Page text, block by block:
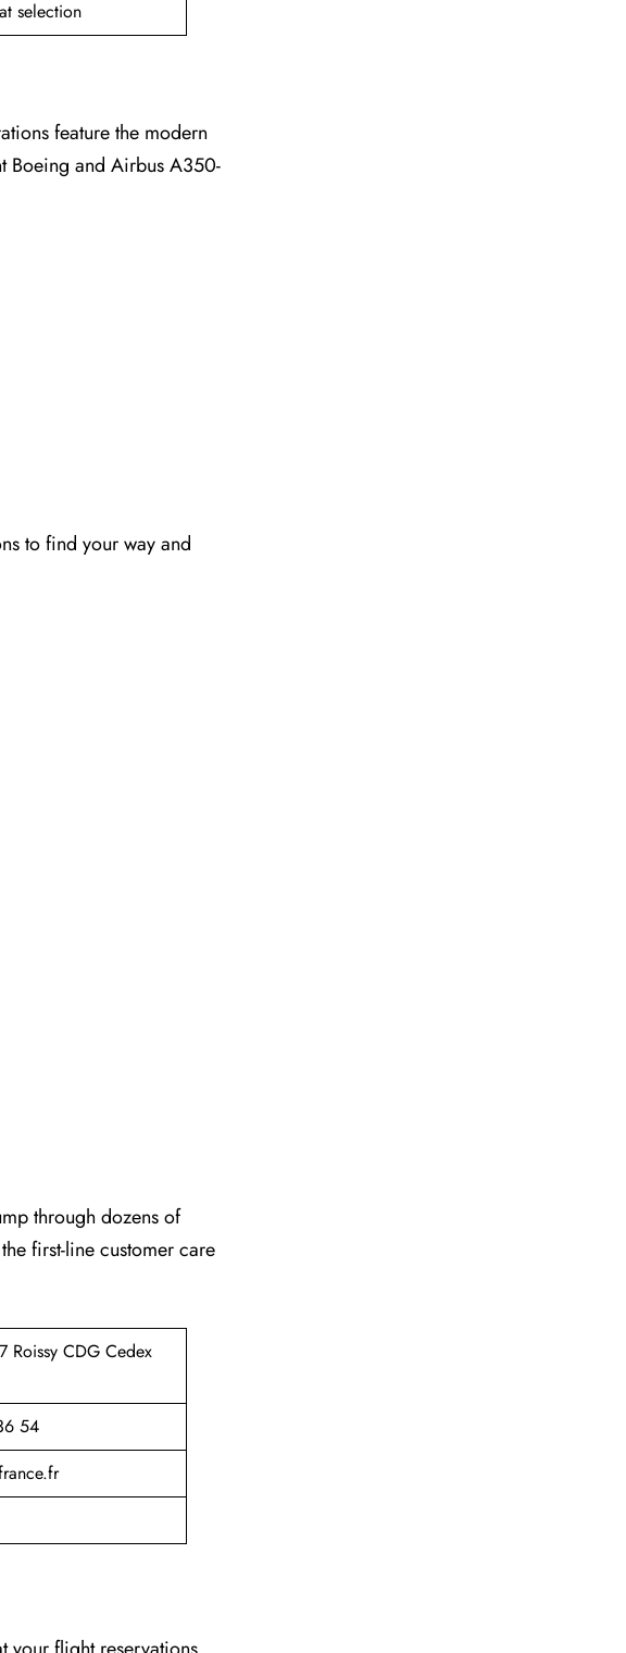
selection
feature the modern
Boeing and Airbus A350-
to find your way and
through dozens of
first-line customer care
Roissy CDG Cedex
54